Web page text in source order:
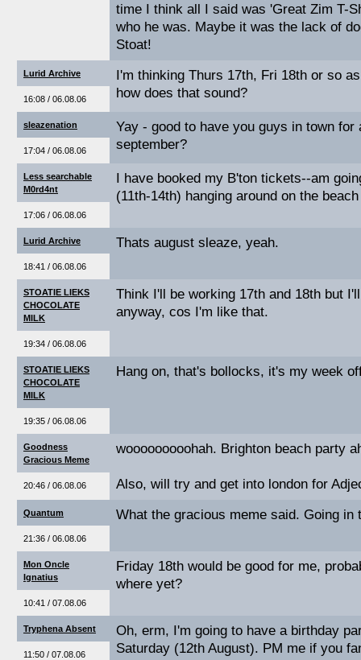
time I think all I said was 'Great Zim T-
who he was. Maybe it was the lack of
Stoat!
Lurid Archive
16:08 / 06.08.06
I'm thinking Thurs 17th, Fri 18th or so
how does that sound?
sleazenation
17:04 / 06.08.06
Yay - good to have you guys in town
september?
Less searchable
M0rd4nt
17:06 / 06.08.06
I have booked my B'ton tickets--am
(11th-14th) hanging around on the
Lurid Archive
18:41 / 06.08.06
Thats august sleaze, yeah.
STOATIE LIEKS
CHOCOLATE
MILK
19:34 / 06.08.06
Think I'll be working 17th and 18th but
anyway, cos I'm like that.
STOATIE LIEKS
CHOCOLATE
MILK
19:35 / 06.08.06
Hang on, that's bollocks, it's my week
Goodness
Gracious Meme
20:46 / 06.08.06
wooooooooohah. Brighton beach party
Also, will try and get into london for
Quantum
21:36 / 06.08.06
What the gracious meme said. Going in
Mon Oncle
Ignatius
10:41 / 07.08.06
Friday 18th would be good for me,
where yet?
Tryphena Absent
11:50 / 07.08.06
Oh, erm, I'm going to have a birthday
Saturday (12th August). PM me if you